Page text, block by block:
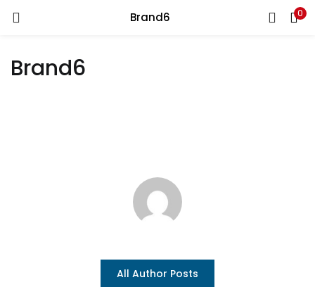
Brand6 0
Brand6
All Author Posts
Lost password?